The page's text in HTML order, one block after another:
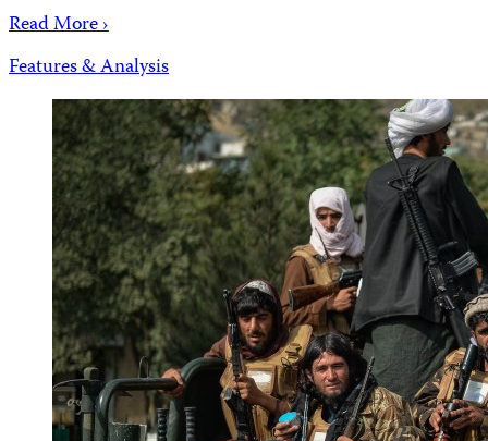
Read More ›
Features & Analysis